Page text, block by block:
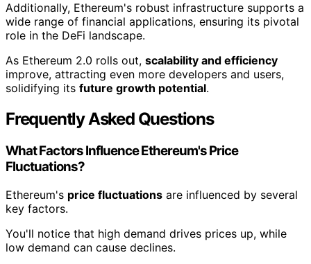
Additionally, Ethereum's robust infrastructure supports a
wide range of financial applications, ensuring its pivotal
role in the DeFi landscape.
As Ethereum 2.0 rolls out, scalability and efficiency
improve, attracting even more developers and users,
solidifying its future growth potential.
Frequently Asked Questions
What Factors Influence Ethereum's Price
Fluctuations?
Ethereum's price fluctuations are influenced by several
key factors.
You'll notice that high demand drives prices up, while
low demand can cause declines.